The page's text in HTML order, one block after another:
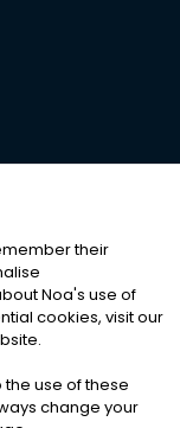
|Cookies
their
Noa's use of
cookies, visit our
the use of these
change your